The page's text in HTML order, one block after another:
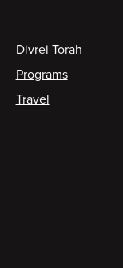
Divrei Torah
Programs
Travel